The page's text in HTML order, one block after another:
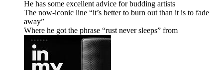
He has some excellent advice for budding artists
The now-iconic line “it’s better to burn out than it is to fade
away”
Where he got the phrase “rust never sleeps” from